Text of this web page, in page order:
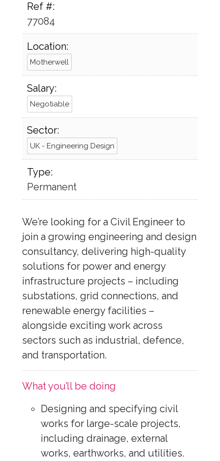
Ref #:
77084
Location:
Motherwell
Salary:
Negotiable
Sector:
UK - Engineering Design
Type:
Permanent
We’re looking for a Civil Engineer to
join a growing engineering and design
consultancy, delivering high-quality
solutions for power and energy
infrastructure projects – including
substations, grid connections, and
renewable energy facilities –
alongside exciting work across
sectors such as industrial, defence,
and transportation.
What you’ll be doing
Designing and specifying civil
works for large-scale projects,
including drainage, external
works, earthworks, and utilities.